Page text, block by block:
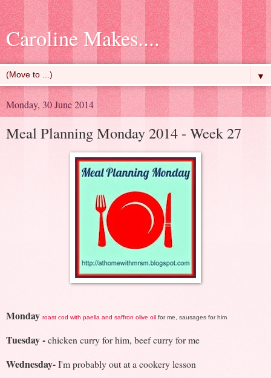
Caroline Makes....
▼
Monday, 30 June 2014
Meal Planning Monday 2014 - Week 27
Monday roast cod with paella and saffron olive oil for me, sausages for him
Tuesday-chicken curry for him, beef curry for me
Wednesday-I'm probably out at a cookery lesson